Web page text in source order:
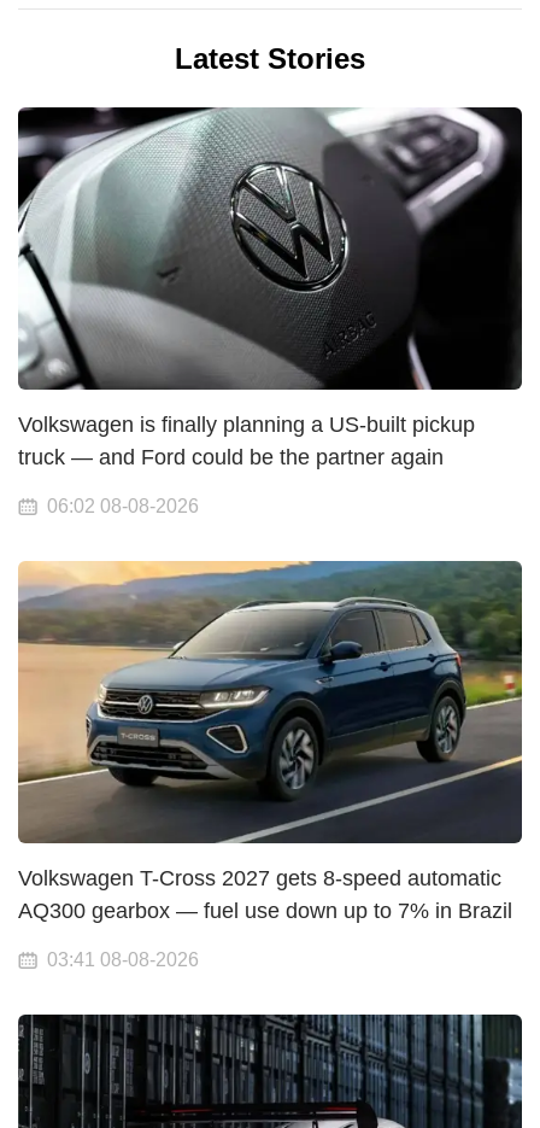
Latest Stories
Volkswagen is finally planning a US-built pickup
truck — and Ford could be the partner again
06:02 08-08-2026
Volkswagen T-Cross 2027 gets 8-speed automatic
AQ300 gearbox — fuel use down up to 7% in Brazil
03:41 08-08-2026